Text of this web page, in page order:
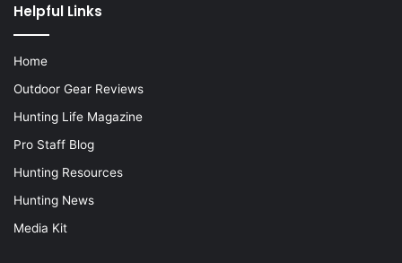
Helpful Links
Home
Outdoor Gear Reviews
Hunting Life Magazine
Pro Staff Blog
Hunting Resources
Hunting News
Media Kit